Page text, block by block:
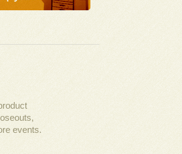
events.